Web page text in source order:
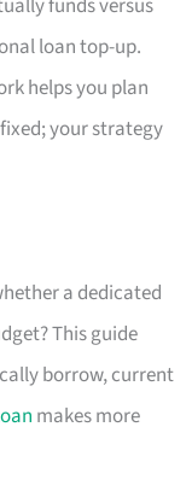
loan top-up.
helps you plan
your strategy
a dedicated
This guide
borrow, current
makes more